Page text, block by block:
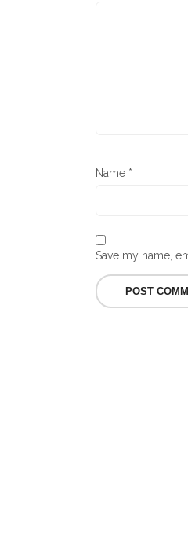
Name *
Save my name,